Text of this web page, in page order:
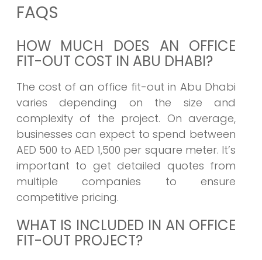
FAQS
HOW MUCH DOES AN OFFICE
FIT-OUT COST IN ABU DHABI?
The cost of an office fit-out in Abu Dhabi
varies depending on the size and
complexity of the project. On average,
businesses can expect to spend between
AED 500 to AED 1,500 per square meter. It’s
important to get detailed quotes from
multiple companies to ensure
competitive pricing.
WHAT IS INCLUDED IN AN OFFICE
FIT-OUT PROJECT?